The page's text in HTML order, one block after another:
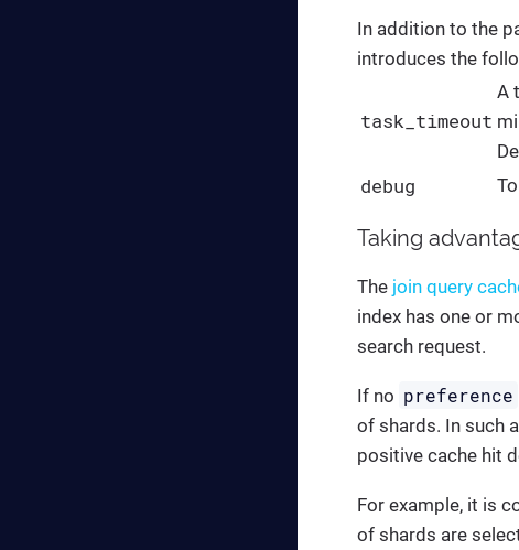
In addition to the
introduces the
task_timeout
A
debug
Taking
The join query
index has one or
search request.
If no preference
of shards. In such
positive cache hit
For example, it is
of shards are